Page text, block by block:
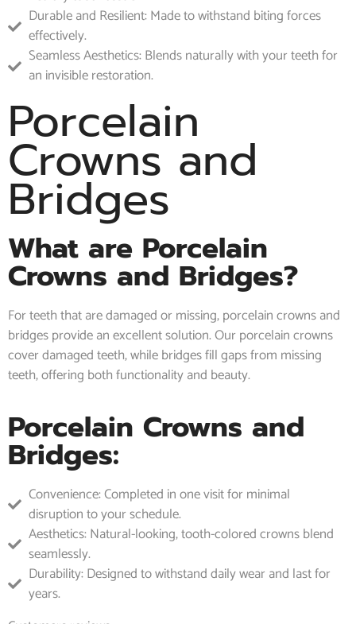
Durable and Resilient: Made to withstand biting forces
effectively.
Seamless Aesthetics: Blends naturally with your teeth for
an invisible restoration.
Porcelain
Crowns and
Bridges
What are Porcelain
Crowns and Bridges?
For teeth that are damaged or missing, porcelain crowns and
bridges provide an excellent solution. Our porcelain crowns
cover damaged teeth, while bridges fill gaps from missing
teeth, offering both functionality and beauty.
Porcelain Crowns and
Bridges:
Convenience: Completed in one visit for minimal
disruption to your schedule.
Aesthetics: Natural-looking, tooth-colored crowns blend
seamlessly.
Durability: Designed to withstand daily wear and last for
years.